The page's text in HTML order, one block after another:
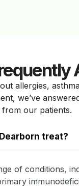
allergies,
we’ve
from our patients.
treat?
of conditions,